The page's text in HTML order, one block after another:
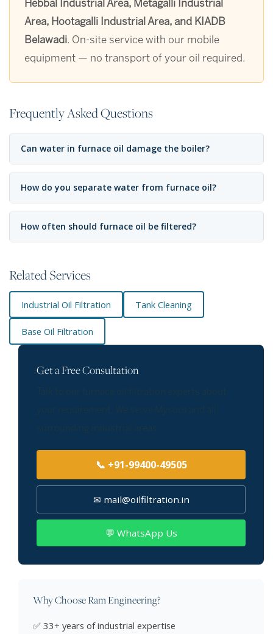
Hebbal Industrial Area, Metagalli Industrial
Area, Hootagalli Industrial Area, and KIADB
Belawadi. On-site service with our mobile
equipment — no transport of your oil required.
Frequently Asked Questions
Can water in furnace oil damage the boiler?
How do you separate water from furnace oil?
How often should furnace oil be filtered?
Related Services
Industrial Oil Filtration Tank Cleaning
Base Oil Filtration
Get a Free Consultation
📞 +91-99400-49505
✉ mail@oilfiltration.in
💬 WhatsApp Us
Why Choose Ram Engineering?
✅ 33+ years of industrial expertise